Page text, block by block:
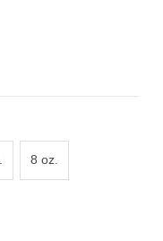
8 oz.